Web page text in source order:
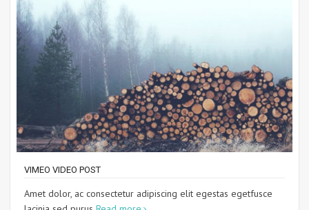
VIMEO VIDEO POST
Amet dolor, ac consectetur adipiscing elit egestas egetfusce